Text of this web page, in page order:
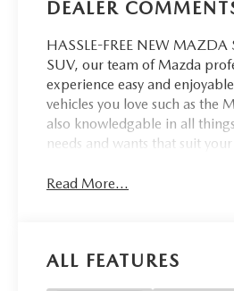
DEALER
HASSLE-FREE NEW
SUV, our team of Mazda
experience easy and
vehicles you love such as the
also knowledgable in all
needs and wants that suit your
Read More...
ALL FEATURES